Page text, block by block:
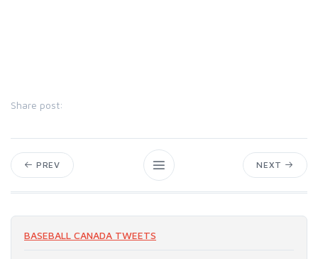
Share post:
PREV NEXT
BASEBALL CANADA TWEETS